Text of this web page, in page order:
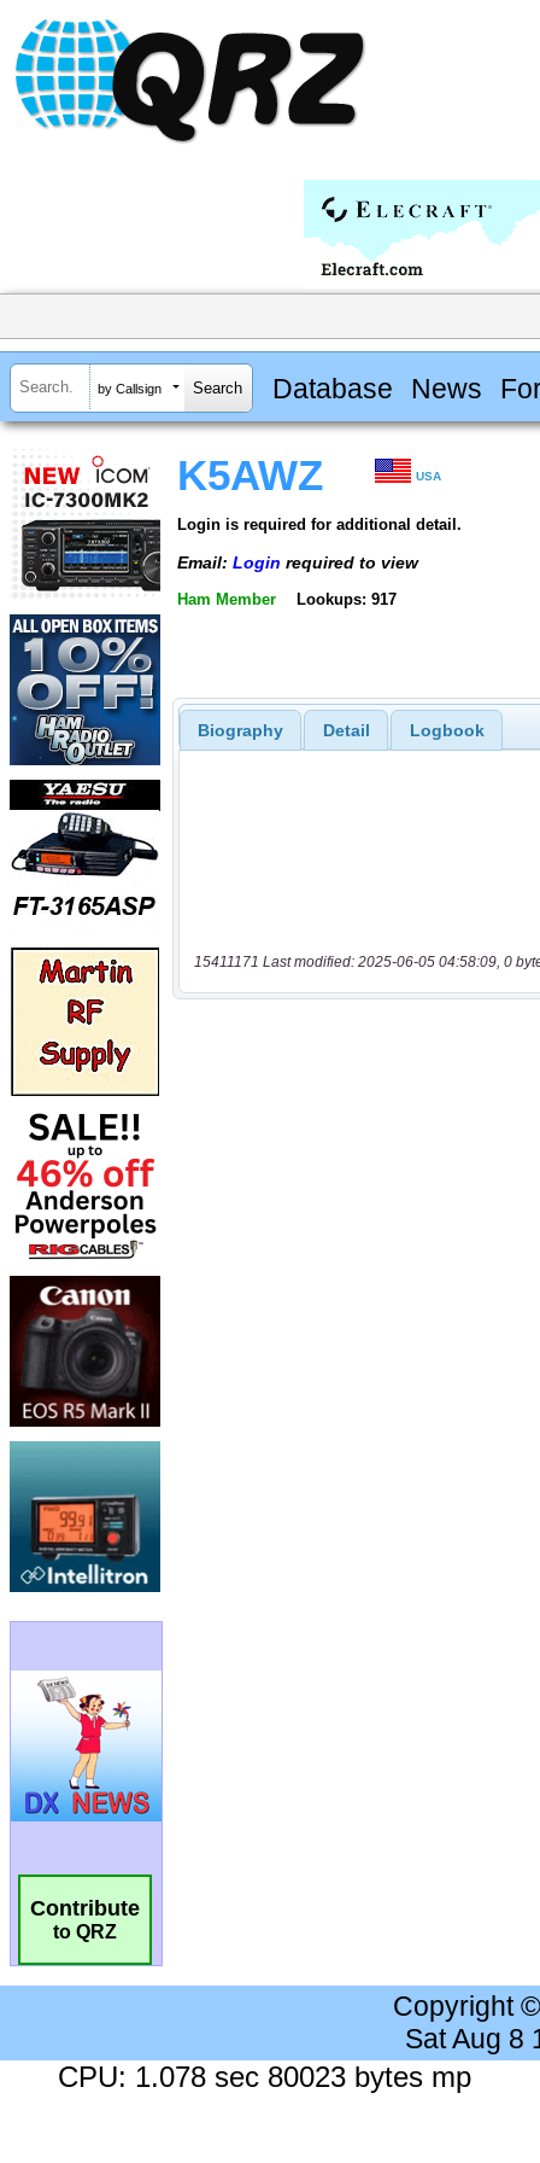
by Callsign Database News
Contribute
to QRZ
K5AWZ USA
Login is required for additional detail.
Email: Login required to view
Ham Member Lookups: 917
Biography Detail Logbook
15411171 Last modified: 2025-06-05 04:58:09, 0
Copyright
Sat Aug 8
CPU: 1.078 sec 80023 bytes mp